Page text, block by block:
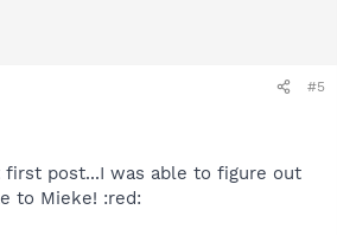
#5
first post...I was able to figure out
to Mieke! :red: